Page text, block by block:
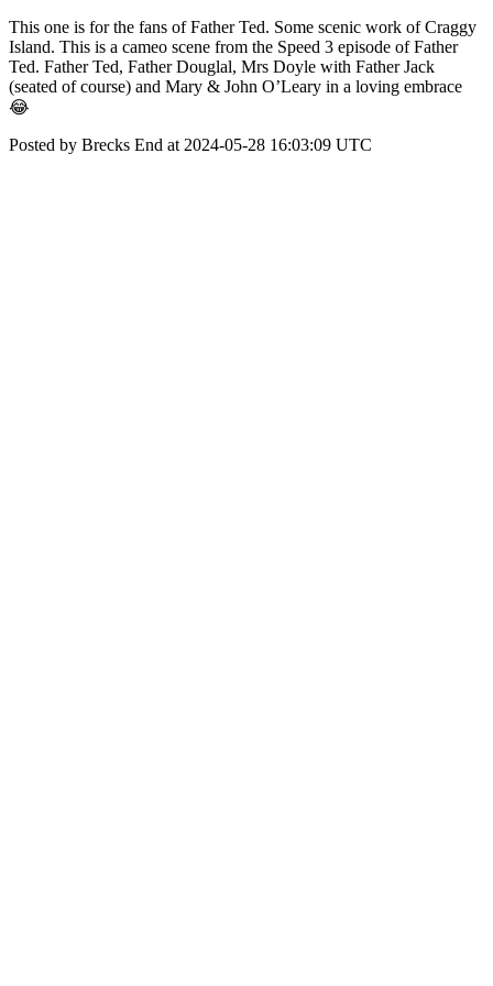
This one is for the fans of Father Ted. Some scenic work of Craggy
Island. This is a cameo scene from the Speed 3 episode of Father
Ted. Father Ted, Father Douglal, Mrs Doyle with Father Jack
(seated of course) and Mary & John O’Leary in a loving embrace
😂
Posted by Brecks End at 2024-05-28 16:03:09 UTC